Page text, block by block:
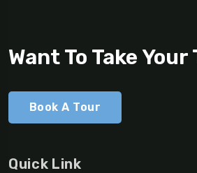
Want To Take Your
Book A Tour
Quick Link